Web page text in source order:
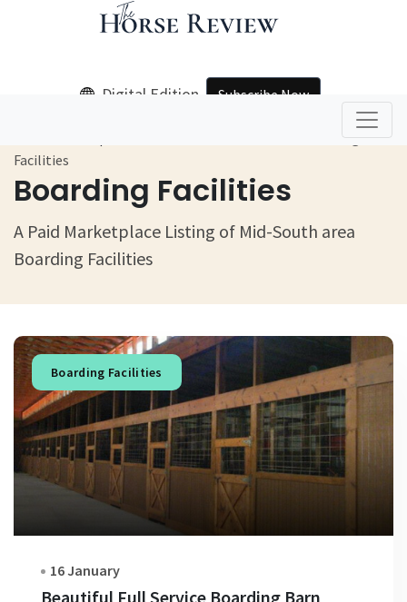
Digital Edition Subscribe Now
Boarding Facilities
Boarding
Facilities
A Paid Marketplace Listing of Mid-South area
Boarding Facilities
Boarding Facilities
16 January
Beautiful Full Service Boarding Barn